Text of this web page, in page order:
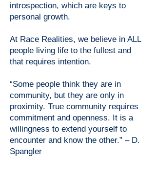
introspection, which are keys to
personal growth.
At Race Realities, we believe in ALL
people living life to the fullest and
that requires intention.
“Some people think they are in
community, but they are only in
proximity. True community requires
commitment and openness. It is a
willingness to extend yourself to
encounter and know the other.” – D.
Spangler